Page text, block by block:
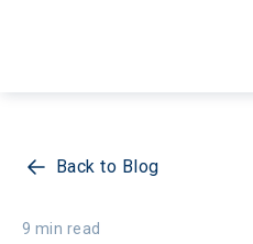
Back to Blog
9 min read